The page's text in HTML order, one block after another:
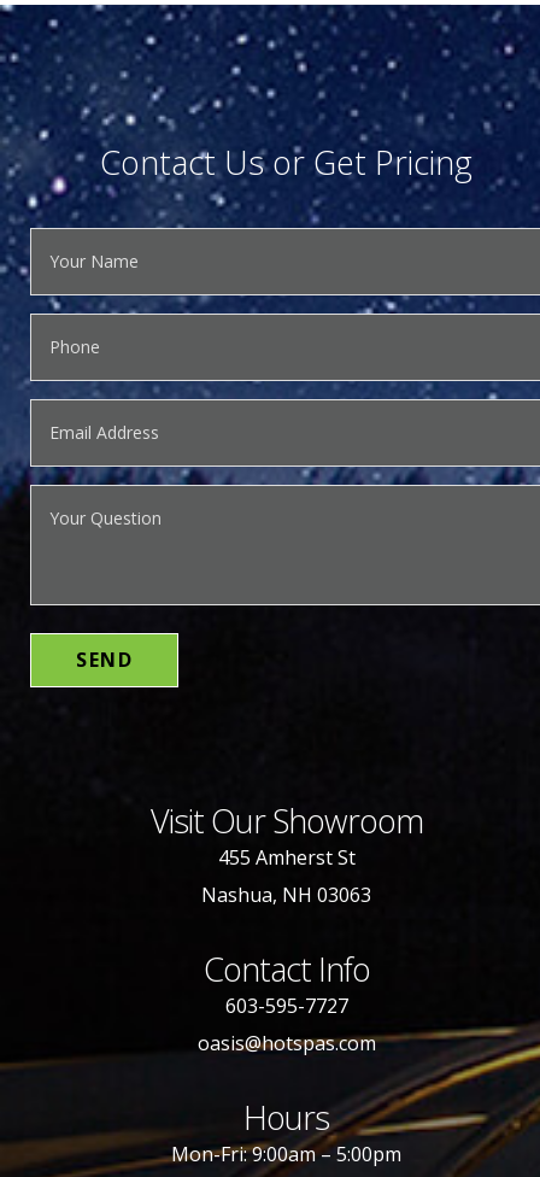
Contact Us or Get Pricing
Visit Our Showroom
455 Amherst St
Nashua, NH 03063
Contact Info
603-595-7727
oasis@hotspas.com
Hours
Mon-Fri: 9:00am – 5:00pm